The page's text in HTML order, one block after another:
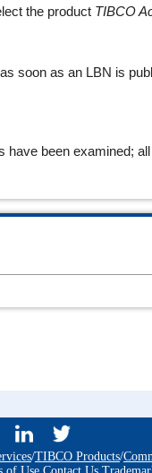
the product TIBCO
soon as an LBN is
been examined;